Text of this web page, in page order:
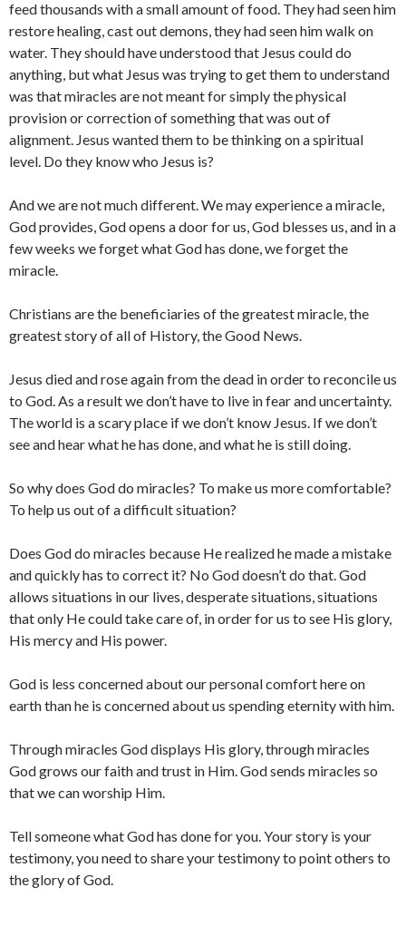
feed thousands with a small amount of food. They had seen him
restore healing, cast out demons, they had seen him walk on
water. They should have understood that Jesus could do
anything, but what Jesus was trying to get them to understand
was that miracles are not meant for simply the physical
provision or correction of something that was out of
alignment. Jesus wanted them to be thinking on a spiritual
level. Do they know who Jesus is?
And we are not much different. We may experience a miracle,
God provides, God opens a door for us, God blesses us, and in a
few weeks we forget what God has done, we forget the
miracle.
Christians are the beneficiaries of the greatest miracle, the
greatest story of all of History, the Good News.
Jesus died and rose again from the dead in order to reconcile us
to God. As a result we don’t have to live in fear and uncertainty.
The world is a scary place if we don’t know Jesus. If we don’t
see and hear what he has done, and what he is still doing.
So why does God do miracles? To make us more comfortable?
To help us out of a difficult situation?
Does God do miracles because He realized he made a mistake
and quickly has to correct it? No God doesn’t do that. God
allows situations in our lives, desperate situations, situations
that only He could take care of, in order for us to see His glory,
His mercy and His power.
God is less concerned about our personal comfort here on
earth than he is concerned about us spending eternity with him.
Through miracles God displays His glory, through miracles
God grows our faith and trust in Him. God sends miracles so
that we can worship Him.
Tell someone what God has done for you. Your story is your
testimony, you need to share your testimony to point others to
the glory of God.